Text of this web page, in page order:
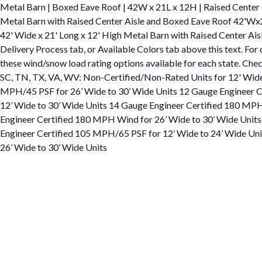
Metal Barn | Boxed Eave Roof | 42W x 21L x 12H | Raised Center
Metal Barn with Raised Center Aisle and Boxed Eave Roof
42' Wide x 21' Long x 12' High Metal Barn with Raised Center
Delivery Process tab, or Available Colors tab above this text.
these wind/snow load rating options available for each state.
SC, TN, TX, VA, WV: Non-Certified/Non-Rated Units for 12'
MPH/45 PSF for 26’ Wide to 30’ Wide Units 12 Gauge
12’ Wide to 30’ Wide Units 14 Gauge Engineer Certified 180
Engineer Certified 180 MPH Wind for 26’ Wide to 30’ Wide
Engineer Certified 105 MPH/65 PSF for 12’ Wide to 24’ Wide
26’ Wide to 30’ Wide Units